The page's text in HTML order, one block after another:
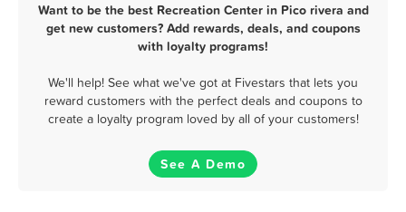
Want to be the best Recreation Center in Pico rivera and
get new customers? Add rewards, deals, and coupons
with loyalty programs!
We'll help! See what we've got at Fivestars that lets you
reward customers with the perfect deals and coupons to
create a loyalty program loved by all of your customers!
See A Demo